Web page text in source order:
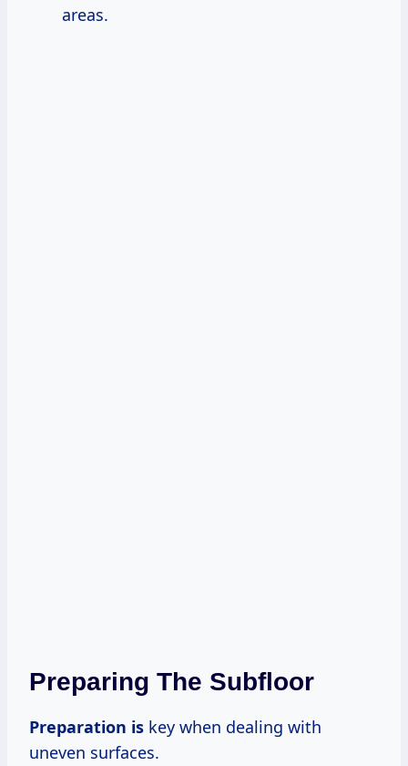
areas.
Preparing The Subfloor
Preparation is key when dealing with
uneven surfaces.